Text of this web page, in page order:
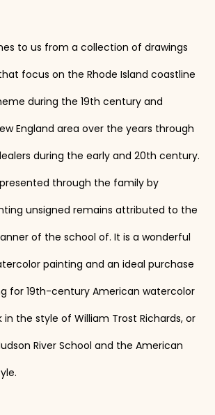
to us from a collection of drawings
focus on the Rhode Island coastline
during the 19th century and
England area over the years through
during the early and 20th century.
through the family by
unsigned remains attributed to the
of the school of. It is a wonderful
painting and an ideal purchase
for 19th-century American watercolor
in the style of William Trost Richards, or
River School and the American